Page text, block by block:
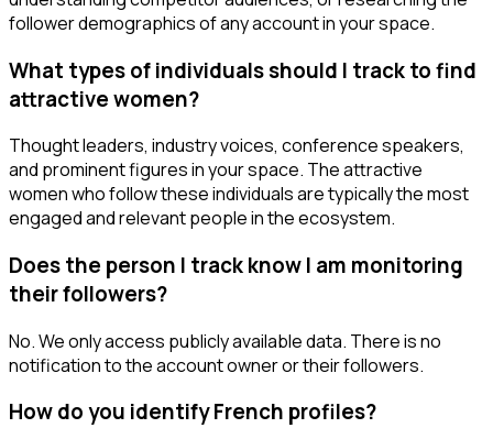
follower demographics of any account in your space.
What types of individuals should I track to find
attractive women?
Thought leaders, industry voices, conference speakers,
and prominent figures in your space. The attractive
women who follow these individuals are typically the most
engaged and relevant people in the ecosystem.
Does the person I track know I am monitoring
their followers?
No. We only access publicly available data. There is no
notification to the account owner or their followers.
How do you identify French profiles?